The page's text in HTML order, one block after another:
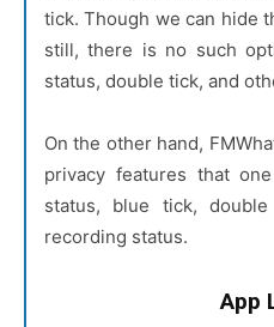
tick. Though we can hide
still, there is no such
status, double tick, and
On the other hand,
privacy features that
status, blue tick,
recording status.
App